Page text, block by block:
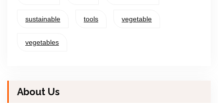
sustainable tools vegetable
vegetables
About Us